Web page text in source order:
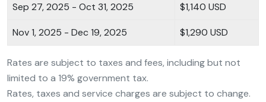
Sep 27, 2025 - Oct 31, 2025 $1,140 USD
Nov 1, 2025 - Dec 19, 2025 $1,290 USD
Rates are subject to taxes and fees, including but not
limited to a 19% government tax.
Rates, taxes and service charges are subject to change.